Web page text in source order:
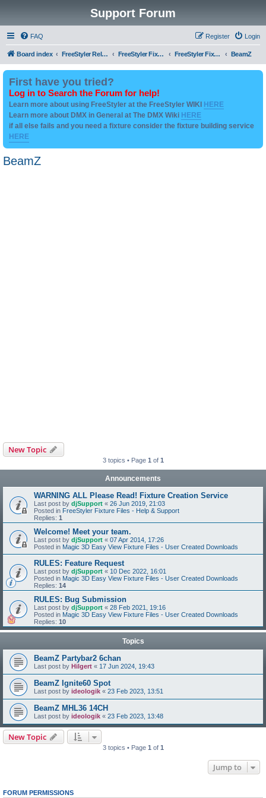
Support Forum
FAQ Login
Register
Board index FreeStyler Related FreeStyler Fixture Files - Help & Support FreeStyler Fixture Files - User created Downloads BeamZ
First have you tried?
Log in to Search the Forum for help!
Learn more about using FreeStyler at the FreeStyler WIKI HERE
Learn more about DMX in General at The DMX Wiki HERE
if all else fails and you need a fixture consider the fixture building service
HERE
BeamZ
New Topic
3 topics • Page 1 of 1
Announcements
WARNING ALL Please Read! Fixture Creation Service
Last post by djSupport « 26 Jun 2019, 21:03
Posted in FreeStyler Fixture Files - Help & Support
Replies: 1
Welcome! Meet your team.
Last post by djSupport « 07 Apr 2014, 17:26
Posted in Magic 3D Easy View Fixture Files - User Created Downloads
RULES: Feature Request
Last post by djSupport « 10 Dec 2022, 16:01
Posted in Magic 3D Easy View Fixture Files - User Created Downloads
Replies: 14
RULES: Bug Submission
Last post by djSupport « 28 Feb 2021, 19:16
Posted in Magic 3D Easy View Fixture Files - User Created Downloads
Replies: 10
Topics
BeamZ Partybar2 6chan
Last post by Hilgert « 17 Jun 2024, 19:43
BeamZ Ignite60 Spot
Last post by ideologik « 23 Feb 2023, 13:51
BeamZ MHL36 14CH
Last post by ideologik « 23 Feb 2023, 13:48
New Topic
3 topics • Page 1 of 1
Jump to
FORUM PERMISSIONS